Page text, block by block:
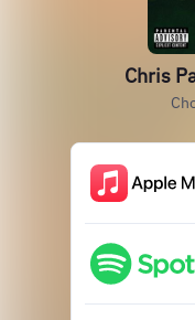
Chris